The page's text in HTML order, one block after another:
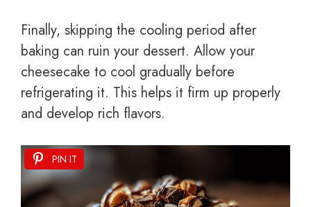
Finally, skipping the cooling period after
baking can ruin your dessert. Allow your
cheesecake to cool gradually before
refrigerating it. This helps it firm up properly
and develop rich flavors.
PIN IT